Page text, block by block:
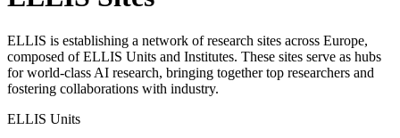
ELLIS is establishing a network of research sites across Europe,
composed of ELLIS Units and Institutes. These sites serve as hubs
for world-class AI research, bringing together top researchers and
fostering collaborations with industry.
ELLIS Units